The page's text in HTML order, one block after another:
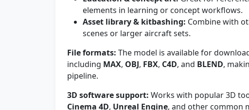
elements in learning or concept workflows.
Asset library & kitbashing: Combine with
scenes or larger aircraft sets.
File formats: The model is available for
including MAX, OBJ, FBX, C4D, and BLEND,
pipeline.
3D software support: Works with popular 3D
Cinema 4D, Unreal Engine, and other common